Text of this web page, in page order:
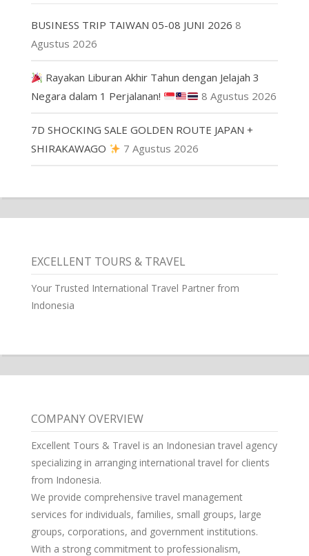
BUSINESS TRIP TAIWAN 05-08 JUNI 2026 8
Agustus 2026
Rayakan Liburan Akhir Tahun dengan Jelajah 3
Negara dalam 1 Perjalanan!
8 Agustus 2026
7D SHOCKING SALE GOLDEN ROUTE JAPAN +
SHIRAKAWAGO
7 Agustus 2026
EXCELLENT TOURS & TRAVEL
Your Trusted International Travel Partner from
Indonesia
COMPANY OVERVIEW
Excellent Tours & Travel is an Indonesian travel agency
specializing in arranging international travel for clients
from Indonesia.
We provide comprehensive travel management
services for individuals, families, small groups, large
groups, corporations, and government institutions.
With a strong commitment to professionalism,